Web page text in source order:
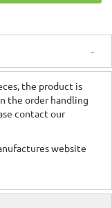
the product is
the order handling
contact our
website